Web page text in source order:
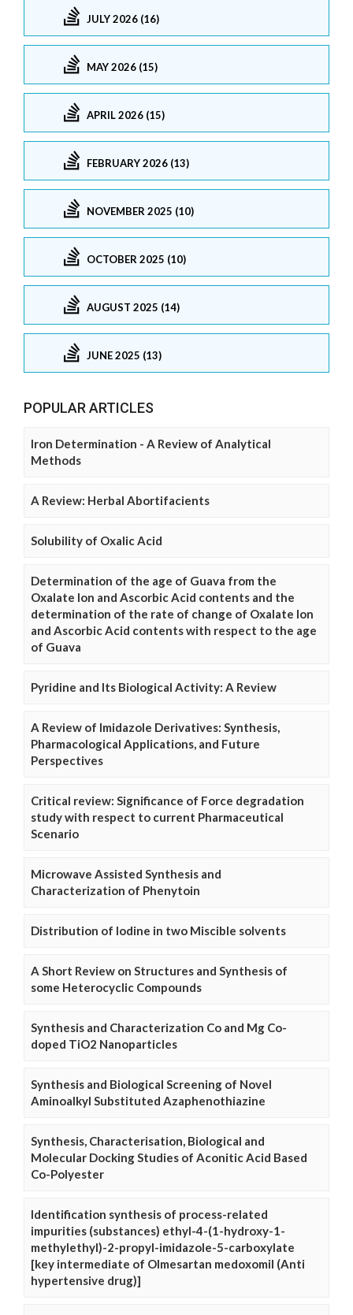
JULY 2026 (16)
MAY 2026 (15)
APRIL 2026 (15)
FEBRUARY 2026 (13)
NOVEMBER 2025 (10)
OCTOBER 2025 (10)
AUGUST 2025 (14)
JUNE 2025 (13)
POPULAR ARTICLES
Iron Determination - A Review of Analytical
Methods
A Review: Herbal Abortifacients
Solubility of Oxalic Acid
Determination of the age of Guava from the
Oxalate Ion and Ascorbic Acid contents and the
determination of the rate of change of Oxalate Ion
and Ascorbic Acid contents with respect to the age
of Guava
Pyridine and Its Biological Activity: A Review
A Review of Imidazole Derivatives: Synthesis,
Pharmacological Applications, and Future
Perspectives
Critical review: Significance of Force degradation
study with respect to current Pharmaceutical
Scenario
Microwave Assisted Synthesis and
Characterization of Phenytoin
Distribution of Iodine in two Miscible solvents
A Short Review on Structures and Synthesis of
some Heterocyclic Compounds
Synthesis and Characterization Co and Mg Co-
doped TiO2 Nanoparticles
Synthesis and Biological Screening of Novel
Aminoalkyl Substituted Azaphenothiazine
Synthesis, Characterisation, Biological and
Molecular Docking Studies of Aconitic Acid Based
Co-Polyester
Identification synthesis of process-related
impurities (substances) ethyl-4-(1-hydroxy-1-
methylethyl)-2-propyl-imidazole-5-carboxylate
[key intermediate of Olmesartan medoxomil (Anti
hypertensive drug)]